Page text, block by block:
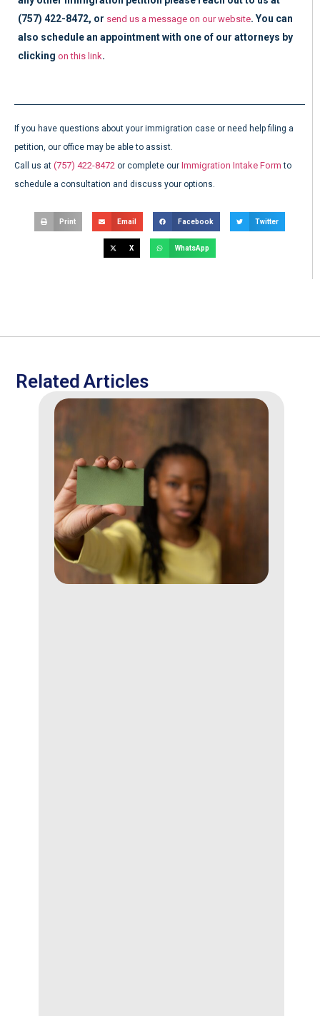
(757) 422-8472, or send us a message on our website. You can
also schedule an appointment with one of our attorneys by
clicking on this link.
If you have questions about your immigration case or need help filing a
petition, our office may be able to assist.
Call us at (757) 422-8472 or complete our Immigration Intake Form to
schedule a consultation and discuss your options.
Print Email Facebook Twitter
X WhatsApp
Related Articles